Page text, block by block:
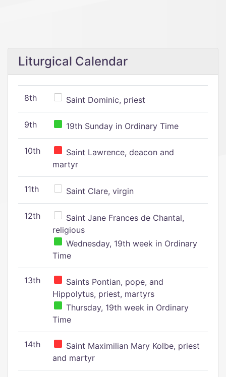
Liturgical Calendar
8th Saint Dominic, priest
9th 19th Sunday in Ordinary Time
10th
Saint Lawrence, deacon and
martyr
11th Saint Clare, virgin
12th
Saint Jane Frances de Chantal,
religious
Wednesday, 19th week in Ordinary
Time
13th
Saints Pontian, pope, and
Hippolytus, priest, martyrs
Thursday, 19th week in Ordinary
Time
14th
Saint Maximilian Mary Kolbe, priest
and martyr